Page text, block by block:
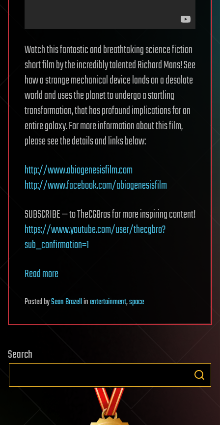
Watch this fantastic and breathtaking science fiction
short film by the incredibly talented Richard Mans! See
how a strange mechanical device lands on a desolate
world and uses the planet to undergo a startling
transformation, that has profound implications for an
entire galaxy. For more information about this film,
please see the details and links below:
http://www.abiogenesisfilm.com
http://www.facebook.com/abiogenesisfilm
SUBSCRIBE — to TheCGBros for more inspiring content!
https://www.youtube.com/user/thecgbro?
sub_confirmation=1
Read more
PostedbySean Brazellinentertainment,space
Search